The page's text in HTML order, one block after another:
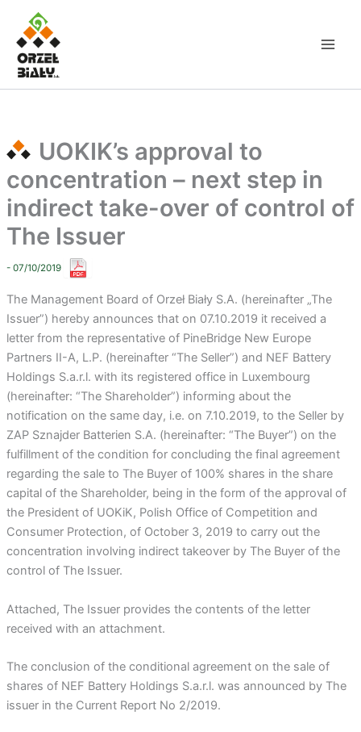
content
UOKIK’s approval to
concentration – next step in
indirect take-over of control of
The Issuer
- 07/10/2019
The Management Board of Orzeł Biały S.A. (hereinafter „The
Issuer”) hereby announces that on 07.10.2019 it received a
letter from the representative of PineBridge New Europe
Partners II-A, L.P. (hereinafter “The Seller”) and NEF Battery
Holdings S.a.r.l. with its registered office in Luxembourg
(hereinafter: “The Shareholder”) informing about the
notification on the same day, i.e. on 7.10.2019, to the Seller by
ZAP Sznajder Batterien S.A. (hereinafter: “The Buyer”) on the
fulfillment of the condition for concluding the final agreement
regarding the sale to The Buyer of 100% shares in the share
capital of the Shareholder, being in the form of the approval of
the President of UOKiK, Polish Office of Competition and
Consumer Protection, of October 3, 2019 to carry out the
concentration involving indirect takeover by The Buyer of the
control of The Issuer.
Attached, The Issuer provides the contents of the letter
received with an attachment.
The conclusion of the conditional agreement on the sale of
shares of NEF Battery Holdings S.a.r.l. was announced by The
issuer in the Current Report No 2/2019.